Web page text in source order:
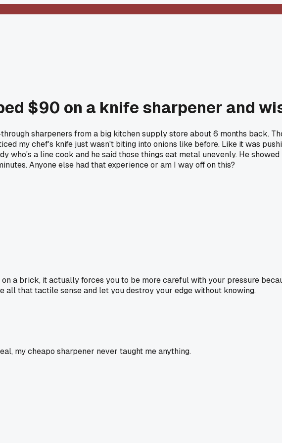
$90 on a knife sharpener and
sharpeners from a big kitchen supply store about 6 months back.
my chef's knife just wasn't biting into onions like before. Like it was
who's a line cook and he said those things eat metal unevenly. He
Anyone else had that experience or am I way off on this?
a brick, it actually forces you to be more careful with your pressure
all that tactile sense and let you destroy your edge without knowing.
my cheapo sharpener never taught me anything.